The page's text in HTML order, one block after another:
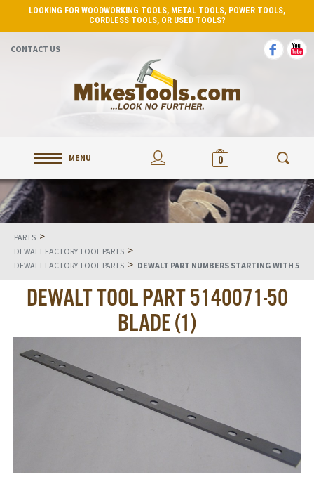
LOOKING FOR WOODWORKING TOOLS, METAL TOOLS, POWER TOOLS,
CORDLESS TOOLS, OR USED TOOLS?
CONTACT US
MENU 0
PARTS >
DEWALT FACTORY TOOL PARTS >
DEWALT FACTORY TOOL PARTS > DEWALT PART NUMBERS STARTING WITH 5
DEWALT TOOL PART 5140071-50
BLADE (1)